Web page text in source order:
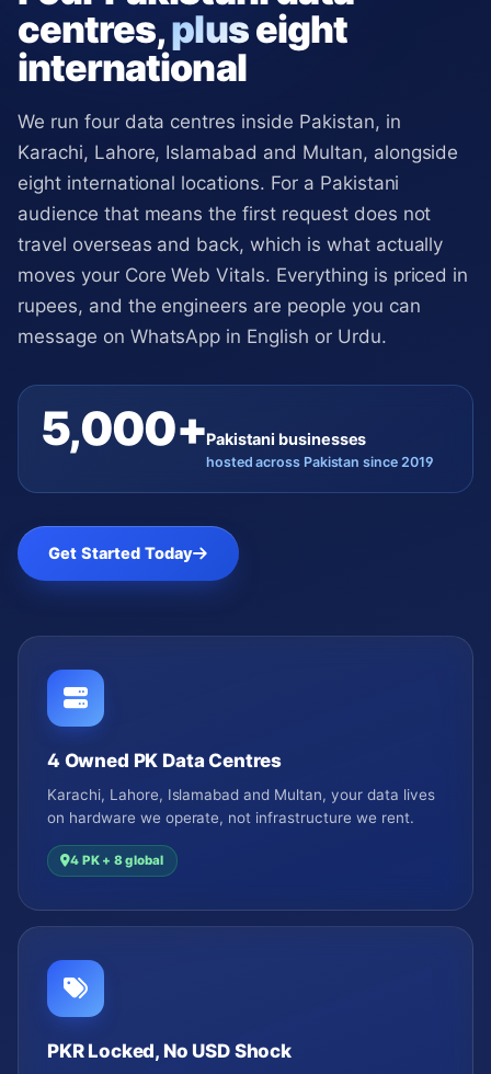
centres,pluseight
international
We run four data centres inside Pakistan, in
Karachi, Lahore, Islamabad and Multan, alongside
eight international locations. For a Pakistani
audience that means the first request does not
travel overseas and back, which is what actually
moves your Core Web Vitals. Everything is priced in
rupees, and the engineers are people you can
message on WhatsApp in English or Urdu.
5,000+Pakistani businesses
hosted across Pakistan since 2019
Get Started Today
4 Owned PK Data Centres
Karachi, Lahore, Islamabad and Multan, your data lives
on hardware we operate, not infrastructure we rent.
4 PK + 8 global
PKR Locked, No USD Shock